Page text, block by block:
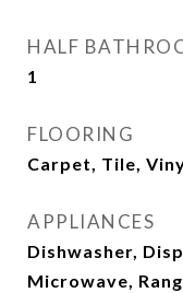
HALF
1
FLOORING
Carpet, Tile,
APPLIANCES
Dishwasher,
Microwave,